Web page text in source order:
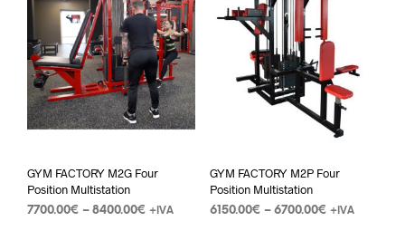
GYM FACTORY M2G Four
Position Multistation
7700.00€ – 8400.00€ +IVA
GYM FACTORY M2P Four
Position Multistation
6150.00€ – 6700.00€ +IVA